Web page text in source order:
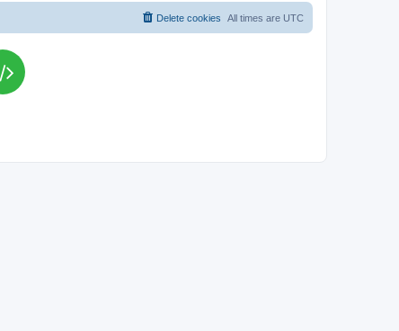
All times are UTC
Delete cookies